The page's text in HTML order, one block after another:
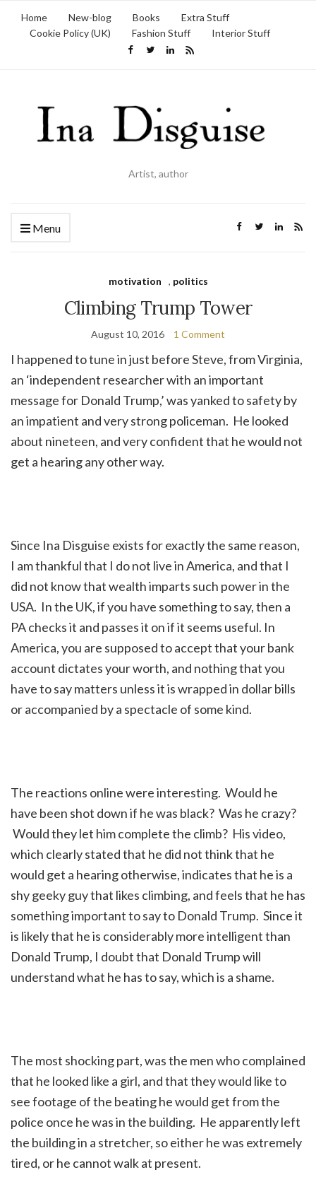
Home New-blog Books
Extra Stuff
Cookie Policy (UK)
Fashion Stuff Interior Stuff
Artist, author
Menu
motivation , politics
Climbing Trump Tower
August 10, 2016 1 Comment
I happened to tune in just before Steve, from Virginia,
an ‘independent researcher with an important
message for Donald Trump,’ was yanked to safety by
an impatient and very strong policeman. He looked
about nineteen, and very confident that he would not
get a hearing any other way.
Since Ina Disguise exists for exactly the same reason,
I am thankful that I do not live in America, and that I
did not know that wealth imparts such power in the
USA. In the UK, if you have something to say, then a
PA checks it and passes it on if it seems useful. In
America, you are supposed to accept that your bank
account dictates your worth, and nothing that you
have to say matters unless it is wrapped in dollar bills
or accompanied by a spectacle of some kind.
The reactions online were interesting. Would he
have been shot down if he was black? Was he crazy?
Would they let him complete the climb? His video,
which clearly stated that he did not think that he
would get a hearing otherwise, indicates that he is a
shy geeky guy that likes climbing, and feels that he has
something important to say to Donald Trump. Since it
is likely that he is considerably more intelligent than
Donald Trump, I doubt that Donald Trump will
understand what he has to say, which is a shame.
The most shocking part, was the men who complained
that he looked like a girl, and that they would like to
see footage of the beating he would get from the
police once he was in the building. He apparently left
the building in a stretcher, so either he was extremely
tired, or he cannot walk at present.